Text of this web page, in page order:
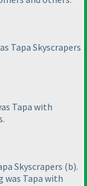
Tapa Skyscrapers
Tapa with
Skyscrapers (b).
was Tapa with